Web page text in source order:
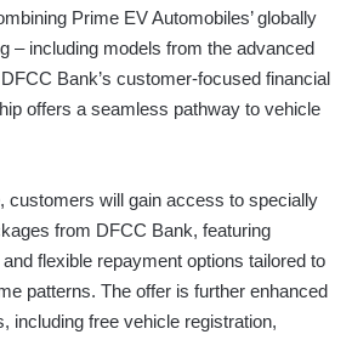
Prime EV Automobiles’ globally
– including models from the advanced
Bank’s customer-focused financial
offers a seamless pathway to vehicle
customers will gain access to specially
from DFCC Bank, featuring
flexible repayment options tailored to
patterns. The offer is further enhanced
including free vehicle registration,